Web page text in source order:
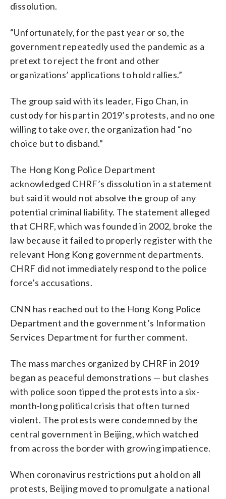
dissolution.
“Unfortunately, for the past year or so, the
government repeatedly used the pandemic as a
pretext to reject the front and other
organizations’ applications to hold rallies.”
The group said with its leader, Figo Chan, in
custody for his part in 2019’s protests, and no one
willing to take over, the organization had “no
choice but to disband.”
The Hong Kong Police Department
acknowledged CHRF’s dissolution in a statement
but said it would not absolve the group of any
potential criminal liability. The statement alleged
that CHRF, which was founded in 2002, broke the
law because it failed to properly register with the
relevant Hong Kong government departments.
CHRF did not immediately respond to the police
force’s accusations.
CNN has reached out to the Hong Kong Police
Department and the government’s Information
Services Department for further comment.
The mass marches organized by CHRF in 2019
began as peaceful demonstrations — but clashes
with police soon tipped the protests into a six-
month-long political crisis that often turned
violent. The protests were condemned by the
central government in Beijing, which watched
from across the border with growing impatience.
When coronavirus restrictions put a hold on all
protests, Beijing moved to promulgate a national